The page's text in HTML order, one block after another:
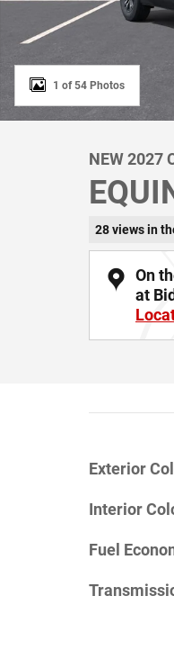
1 of 54 Photos
NEW 2027
28 views in
On
at
Exterior
Interior
Fuel